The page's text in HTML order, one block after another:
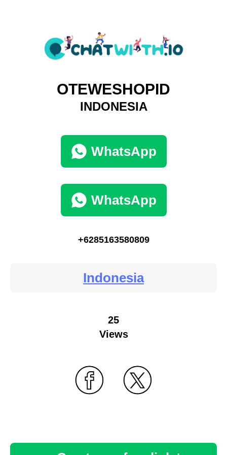
OTEWESHOPID
INDONESIA
WhatsApp
WhatsApp
+6285163580809
Indonesia
25
Views